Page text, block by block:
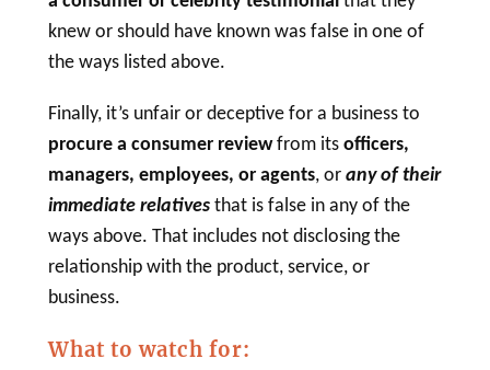
knew or should have known was false in one of
the ways listed above.
Finally, it’s unfair or deceptive for a business to
procure a consumer reviewfrom itsofficers,
managers, employees, or agents, orany of their
immediate relativesthat is false in any of the
ways above. That includes not disclosing the
relationship with the product, service, or
business.
What to watch for: